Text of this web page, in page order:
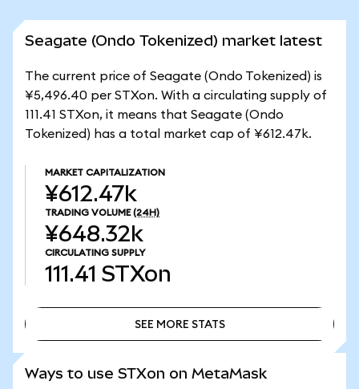
Seagate (Ondo Tokenized) market latest
The current price of Seagate (Ondo Tokenized) is
¥5,496.40 per STXon. With a circulating supply of
111.41 STXon, it means that Seagate (Ondo
Tokenized) has a total market cap of ¥612.47k.
MARKET CAPITALIZATION
¥612.47k
TRADING VOLUME (24H)
¥648.32k
CIRCULATING SUPPLY
111.41 STXon
SEE MORE STATS
Ways to use STXon on MetaMask